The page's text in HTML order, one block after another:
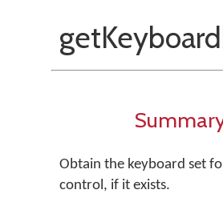
Obtain the keyboard set
control, if it exists.